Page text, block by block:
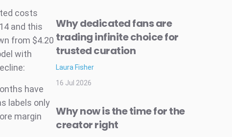
costs
and this
from $4.20
with
have
labels only
margin
Why dedicated fans are
trading infinite choice for
trusted curation
Laura Fisher
16 Jul 2026
Why now is the time for the
creator right